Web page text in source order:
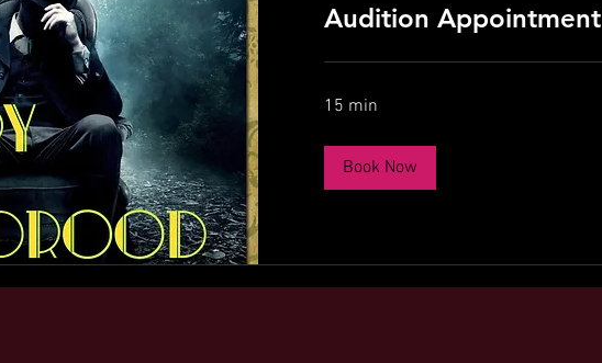
Audition Appointment
15 min
Book Now